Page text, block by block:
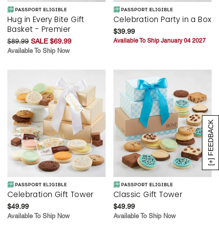
[+] FEEDBACK
Hug in Every Bite Gift
Basket - Premier
$89.99 SALE $69.99
Available To Ship Now
Celebration Party in a Box
$39.99
Available To Ship January 04 2027
Celebration Gift Tower
$49.99
Available To Ship Now
Classic Gift Tower
$49.99
Available To Ship Now